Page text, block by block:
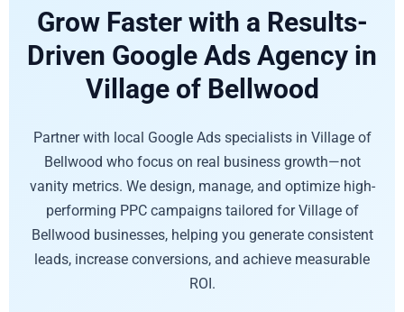
Grow Faster with a Results-
Driven Google Ads Agency in
Village of Bellwood
Partner with local Google Ads specialists in Village of
Bellwood who focus on real business growth—not
vanity metrics. We design, manage, and optimize high-
performing PPC campaigns tailored for Village of
Bellwood businesses, helping you generate consistent
leads, increase conversions, and achieve measurable
ROI.